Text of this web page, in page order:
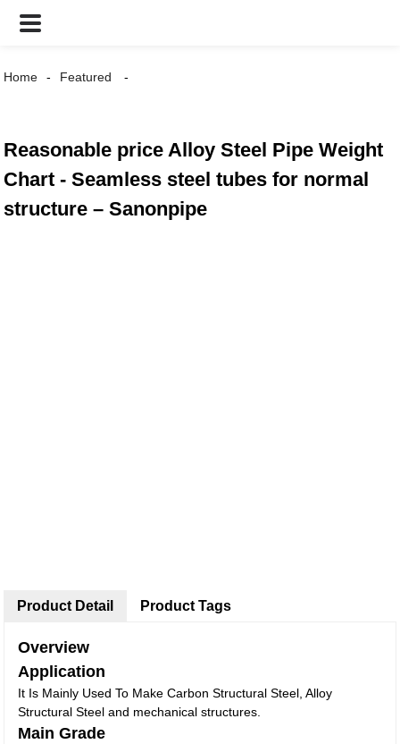
Home Featured
Reasonable price Alloy Steel Pipe Weight
Chart - Seamless steel tubes for normal
structure – Sanonpipe
Product Detail
Overview
Application
It Is Mainly Used To Make Carbon Structural Steel, Alloy
Structural Steel and mechanical structures.
Main Grade
Product Tags